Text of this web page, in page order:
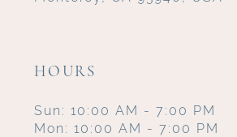
HOURS
Sun: 10:00 AM - 7:00 PM
Mon: 10:00 AM - 7:00 PM